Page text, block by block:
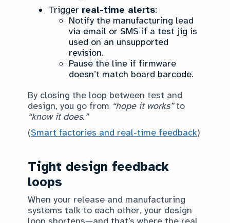
Trigger real-time alerts:
Notify the manufacturing lead
via email or SMS if a test jig is
used on an unsupported
revision.
Pause the line if firmware
doesn’t match board barcode.
By closing the loop between test and
design, you go from “hope it works”to
“know it does.”
(Smart factories and real-time feedback)
Tight design feedback
loops
When your release and manufacturing
systems talk to each other, your design